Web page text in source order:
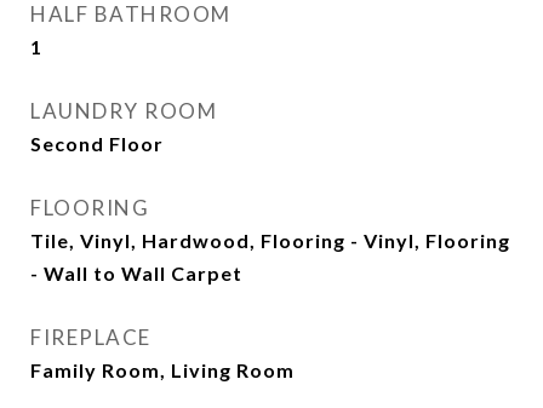
HALF BATHROOM
1
LAUNDRY ROOM
Second Floor
FLOORING
Tile, Vinyl, Hardwood, Flooring - Vinyl, Flooring
- Wall to Wall Carpet
FIREPLACE
Family Room, Living Room